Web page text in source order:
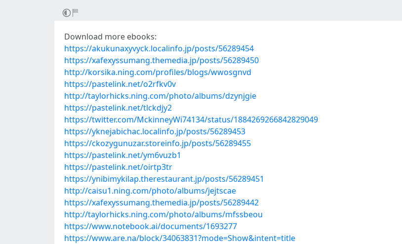
Download more ebooks:
https://akukunaxyvyck.localinfo.jp/posts/56289454
https://xafexyssumang.themedia.jp/posts/56289450
http://korsika.ning.com/profiles/blogs/wwosgnvd
https://pastelink.net/o2rfkv0v
http://taylorhicks.ning.com/photo/albums/dzynjgie
https://pastelink.net/tlckdjy2
https://twitter.com/MckinneyWi74134/status/1884269266842829049
https://yknejabichac.localinfo.jp/posts/56289453
https://ckozygunuzar.storeinfo.jp/posts/56289455
https://pastelink.net/ym6vuzb1
https://pastelink.net/oirtp3tr
https://ynibimykilap.therestaurant.jp/posts/56289451
http://caisu1.ning.com/photo/albums/jejtscae
https://xafexyssumang.themedia.jp/posts/56289442
http://taylorhicks.ning.com/photo/albums/mfssbeou
https://www.notebook.ai/documents/1693277
https://www.are.na/block/34063831?mode=Show&intent=title